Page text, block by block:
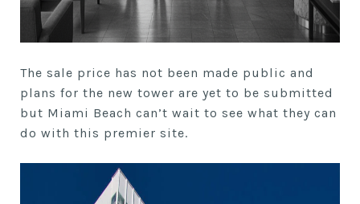
The sale price has not been made public and
plans for the new tower are yet to be submitted
but Miami Beach can’t wait to see what they can
do with this premier site.